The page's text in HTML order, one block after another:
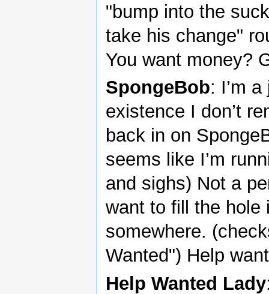
"bump into the
take his change"
You want money?
SpongeBob: I’m
existence I don’t
back in on
seems like I’m
and sighs) Not a
want to fill the hole
somewhere.
Wanted") Help
Help Wanted Lady